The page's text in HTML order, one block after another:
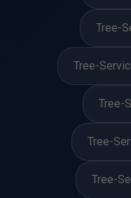
Tree-
Tree-
Tree-
Tree-
Tree-